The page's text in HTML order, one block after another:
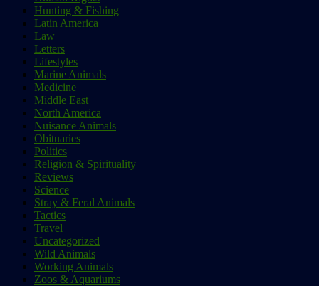
Hunting & Fishing
Latin America
Law
Letters
Lifestyles
Marine Animals
Medicine
Middle East
North America
Nuisance Animals
Obituaries
Politics
Religion & Spirituality
Reviews
Science
Stray & Feral Animals
Tactics
Travel
Uncategorized
Wild Animals
Working Animals
Zoos & Aquariums